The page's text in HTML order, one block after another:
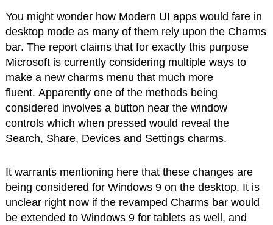
You might wonder how Modern UI apps would fare in
desktop mode as many of them rely upon the Charms
bar. The report claims that for exactly this purpose
Microsoft is currently considering multiple ways to
make a new charms menu that much more
fluent. Apparently one of the methods being
considered involves a button near the window
controls which when pressed would reveal the
Search, Share, Devices and Settings charms.
It warrants mentioning here that these changes are
being considered for Windows 9 on the desktop. It is
unclear right now if the revamped Charms bar would
be extended to Windows 9 for tablets as well, and